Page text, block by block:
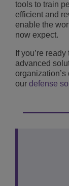
tools to train
efficient and
enable the
now expect.
If you’re
advanced
our defense